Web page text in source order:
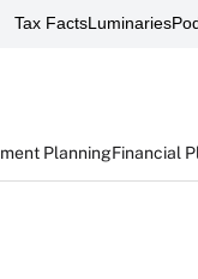
Tax FactsLuminaries
PlanningFinancial